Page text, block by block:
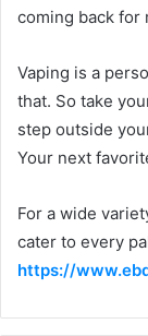
coming back for
Vaping is a
that. So take
step outside
Your next
For a wide
cater to every
https://